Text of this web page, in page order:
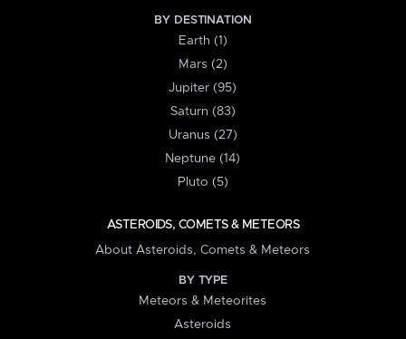
BY DESTINATION
Earth (1)
Mars (2)
Jupiter (95)
Saturn (83)
Uranus (27)
Neptune (14)
Pluto (5)
ASTEROIDS, COMETS & METEORS
About Asteroids, Comets & Meteors
BY TYPE
Meteors & Meteorites
Asteroids